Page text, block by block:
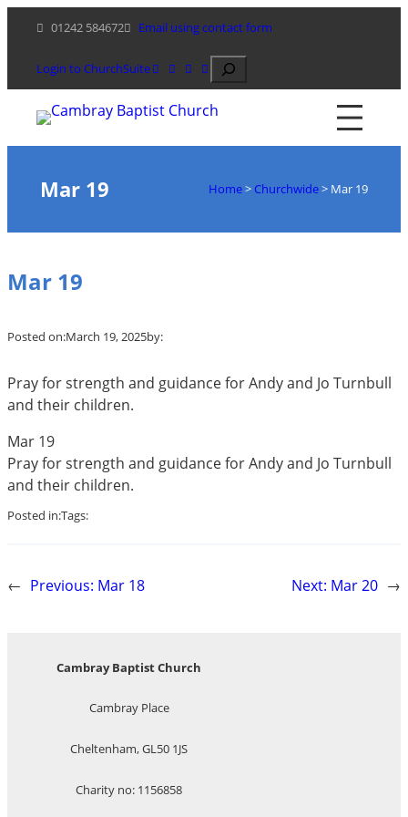
content
01242 584672 Email using contact form
Login to ChurchSuite Search
Mar 19 Home> Churchwide> Mar 19
Mar 19
Posted on:March 19, 2025by:
Pray for strength and guidance for Andy and Jo Turnbull
and their children.
Mar 19
Pray for strength and guidance for Andy and Jo Turnbull
and their children.
Posted in:Tags:
← Previous: Mar 18 Next: Mar 20 →
Cambray Baptist Church
Cambray Place
Cheltenham, GL50 1JS
Charity no: 1156858